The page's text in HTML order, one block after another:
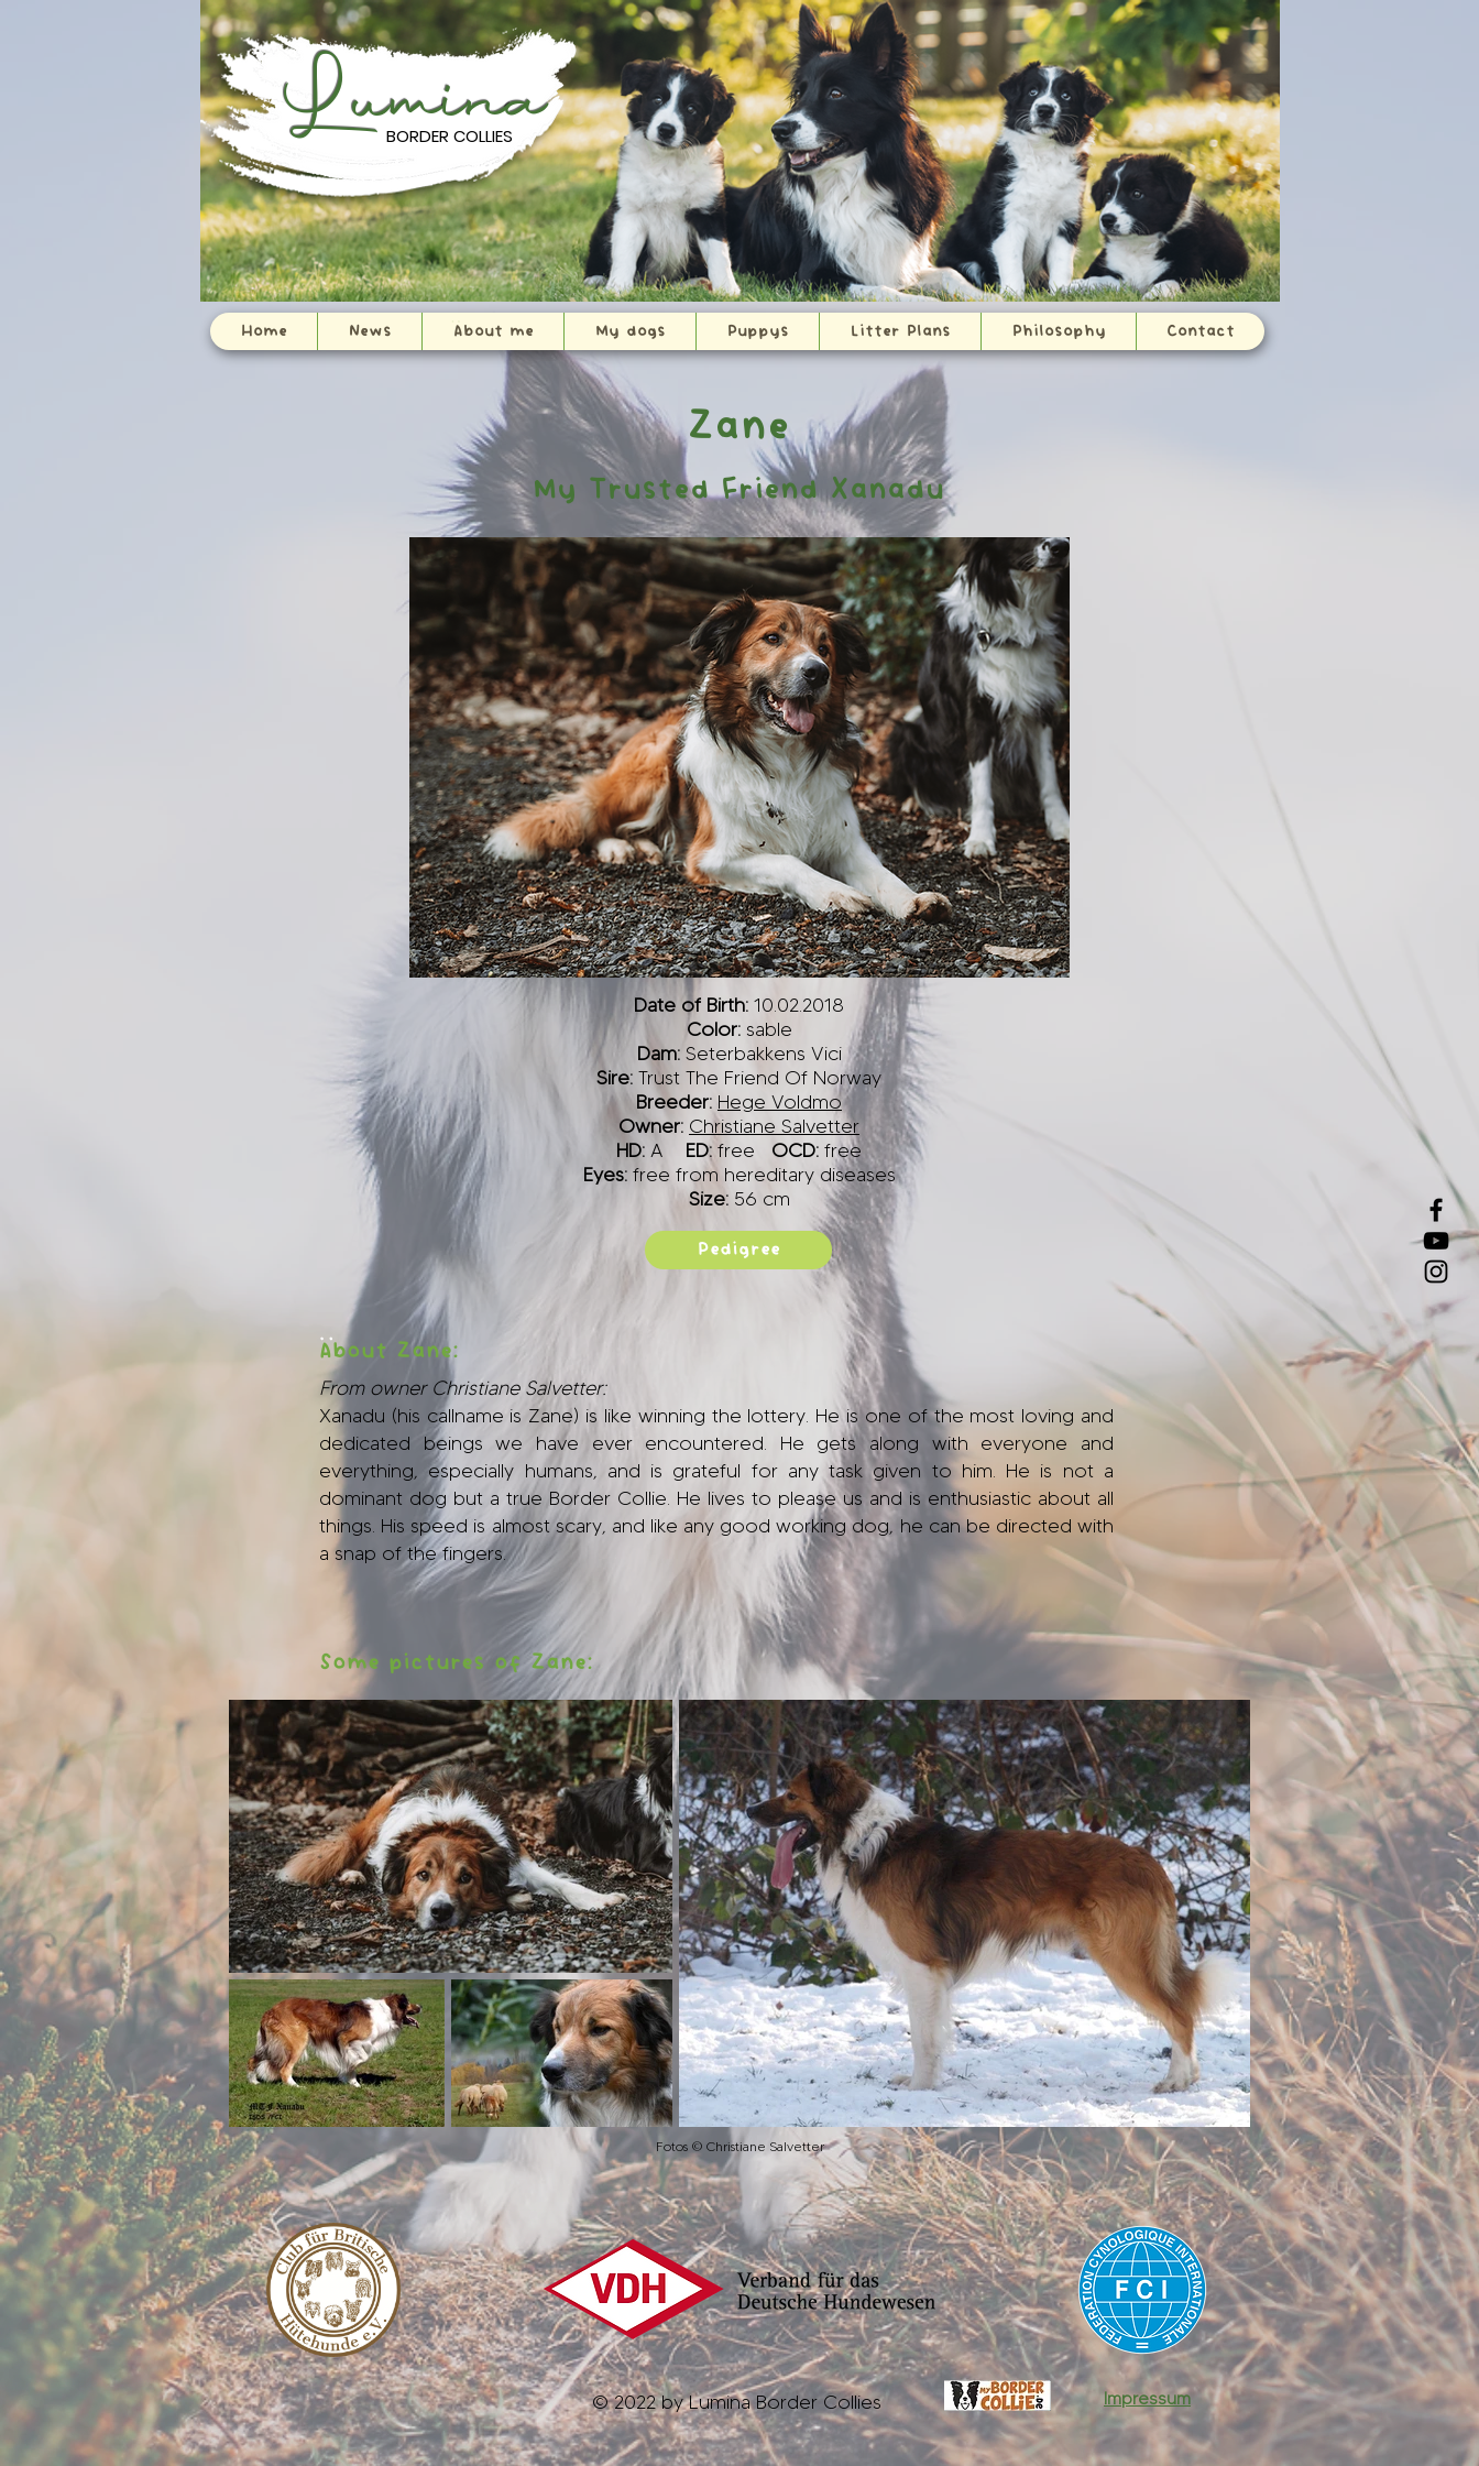
Lumina
BORDER COLLIES
Home News About me My dogs Puppys Litter Plans Philosophy Contact
Zane
My Trusted Friend Xanadu
Date of Birth: 10.02.2018
Color:sable
Dam:Seterbakkens Vici
Sire: Trust The Friend Of Norway
Breeder: Hege Voldmo
Owner: Christiane Salvetter
HD: A ED: free OCD: free
Eyes: free from hereditary diseases
Size:56 cm
Pedigree
About Zane:
:
From owner Christiane Salvetter:
Xanadu (his callname is Zane) is like winning the lottery. He is one of the most loving and
dedicated beings we have ever encountered. He gets along with everyone and
everything, especially humans, and is grateful for any task given to him. He is not a
dominant dog but a true Border Collie. He lives to please us and is enthusiastic about all
things. His speed is almost scary, and like any good working dog, he can be directed with
a snap of the fingers.
Some pictures of Zane:
Fotos © Christiane Salvetter
© 2022 by Lumina Border Collies Impressum